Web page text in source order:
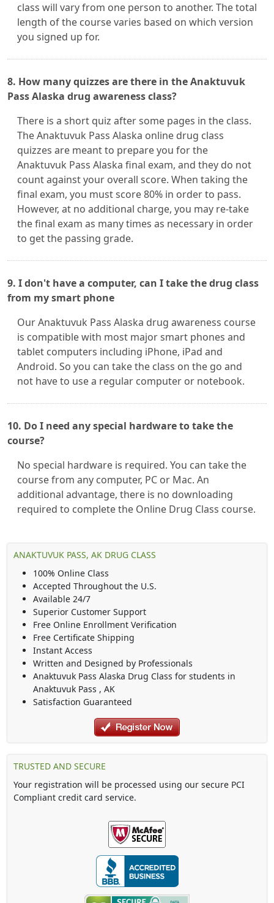
class will vary from one person to another. The total
length of the course varies based on which version
you signed up for.
8. How many quizzes are there in the Anaktuvuk
Pass Alaska drug awareness class?
There is a short quiz after some pages in the class.
The Anaktuvuk Pass Alaska online drug class
quizzes are meant to prepare you for the
Anaktuvuk Pass Alaska final exam, and they do not
count against your overall score. When taking the
final exam, you must score 80% in order to pass.
However, at no additional charge, you may re-take
the final exam as many times as necessary in order
to get the passing grade.
9. I don't have a computer, can I take the drug class
from my smart phone
Our Anaktuvuk Pass Alaska drug awareness course
is compatible with most major smart phones and
tablet computers including iPhone, iPad and
Android. So you can take the class on the go and
not have to use a regular computer or notebook.
10. Do I need any special hardware to take the
course?
No special hardware is required. You can take the
course from any computer, PC or Mac. An
additional advantage, there is no downloading
required to complete the Online Drug Class course.
ANAKTUVUK PASS, AK DRUG CLASS
100% Online Class
Accepted Throughout the U.S.
Available 24/7
Superior Customer Support
Free Online Enrollment Verification
Free Certificate Shipping
Instant Access
Written and Designed by Professionals
Anaktuvuk Pass Alaska Drug Class for students in
Anaktuvuk Pass , AK
Satisfaction Guaranteed
TRUSTED AND SECURE
Your registration will be processed using our secure PCI
Compliant credit card service.